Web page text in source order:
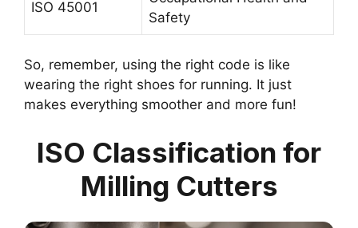
ISO 45001
Safety
So, remember, using the right code is like
wearing the right shoes for running. It just
makes everything smoother and more fun!
ISO Classification for
Milling Cutters